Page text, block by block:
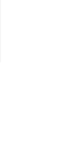
A$280.00 to